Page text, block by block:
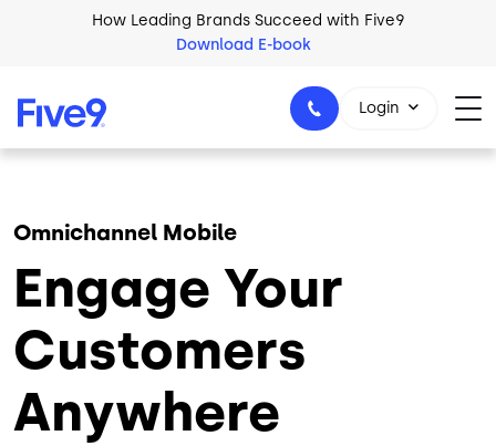
Skip to main contentHow Leading Brands Succeed with Five9
Download E-book
Login
Omnichannel Mobile
Engage Your
Customers
Anywhere